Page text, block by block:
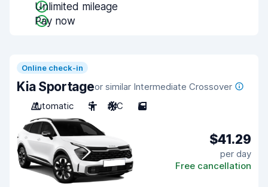
Unlimited mileage
Pay now
Online check-in
Kia Sportageor similar Intermediate Crossover
Automatic
5 A/C 5
$41.29
per day
Free cancellation